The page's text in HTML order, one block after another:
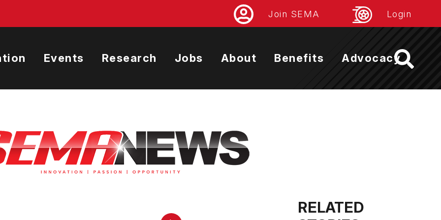
Join SEMA Login
Events Research Jobs About Benefits Advocacy
RELATED